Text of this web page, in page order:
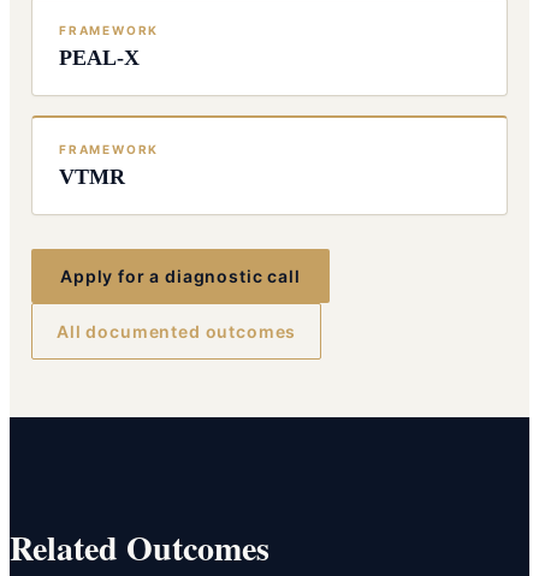
FRAMEWORK
PEAL-X
FRAMEWORK
VTMR
Apply for a diagnostic call
All documented outcomes
Related Outcomes